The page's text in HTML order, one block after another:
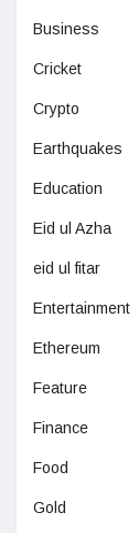
Business
Cricket
Crypto
Earthquakes
Education
Eid ul Azha
eid ul fitar
Entertainment
Ethereum
Feature
Finance
Food
Gold